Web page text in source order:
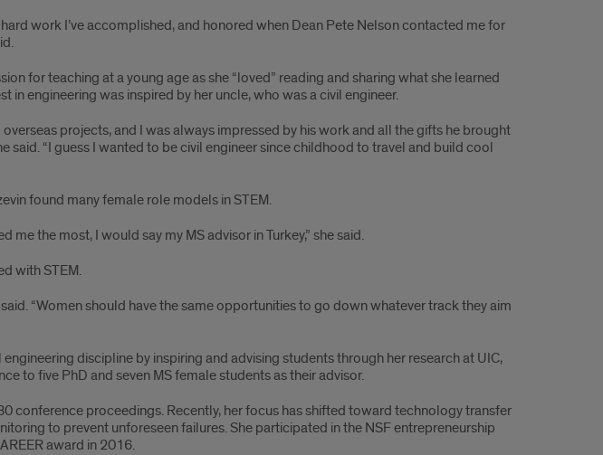
work I’ve accomplished, and honored when Dean Pete Nelson contacted me for
for teaching at a young age as she “loved” reading and sharing what she learned
in engineering was inspired by her uncle, who was a civil engineer.
projects, and I was always impressed by his work and all the gifts he brought
said. “I guess I wanted to be civil engineer since childhood to travel and build cool
found many female role models in STEM.
me the most, I would say my MS advisor in Turkey,” she said.
with STEM.
“Women should have the same opportunities to go down whatever track they aim
discipline by inspiring and advising students through her research at UIC,
to five PhD and seven MS female students as their advisor.
conference proceedings. Recently, her focus has shifted toward technology transfer
to prevent unforeseen failures. She participated in the NSF entrepreneurship
award in 2016.